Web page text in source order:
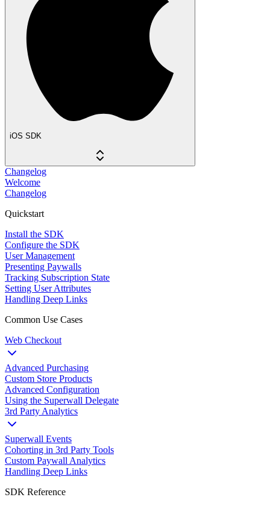
iOS SDK
Changelog
Welcome
Changelog
Quickstart
Install the SDK
Configure the SDK
User Management
Presenting Paywalls
Tracking Subscription State
Setting User Attributes
Handling Deep Links
Common Use Cases
Web Checkout
Advanced Purchasing
Custom Store Products
Advanced Configuration
Using the Superwall Delegate
3rd Party Analytics
Superwall Events
Cohorting in 3rd Party Tools
Custom Paywall Analytics
Handling Deep Links
SDK Reference